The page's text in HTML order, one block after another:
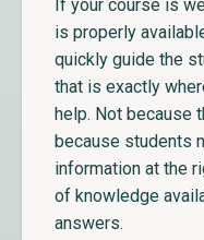
If your course is
is properly
quickly guide the
that is exactly
help. Not because
because students
information at the
of knowledge
answers.